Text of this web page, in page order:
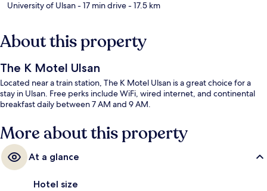
University of Ulsan- 17 min drive- 17.5 km
About this property
The K Motel Ulsan
Located near a train station, The K Motel Ulsan is a great choice for a
stay in Ulsan. Free perks include WiFi, wired internet, and continental
breakfast daily between 7 AM and 9 AM.
More about this property
At a glance
Hotel size